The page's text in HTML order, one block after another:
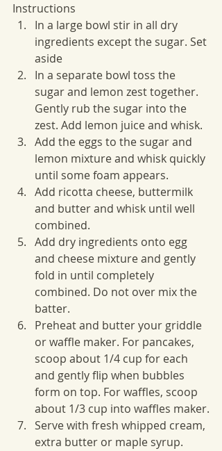
Instructions
In a large bowl stir in all dry
ingredients except the sugar. Set
aside
In a separate bowl toss the
sugar and lemon zest together.
Gently rub the sugar into the
zest. Add lemon juice and whisk.
Add the eggs to the sugar and
lemon mixture and whisk quickly
until some foam appears.
Add ricotta cheese, buttermilk
and butter and whisk until well
combined.
Add dry ingredients onto egg
and cheese mixture and gently
fold in until completely
combined. Do not over mix the
batter.
Preheat and butter your griddle
or waffle maker. For pancakes,
scoop about 1/4 cup for each
and gently flip when bubbles
form on top. For waffles, scoop
about 1/3 cup into waffles maker.
Serve with fresh whipped cream,
extra butter or maple syrup.